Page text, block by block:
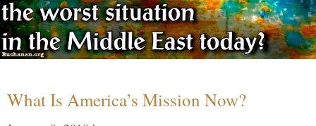
What Is America’s Mission Now?